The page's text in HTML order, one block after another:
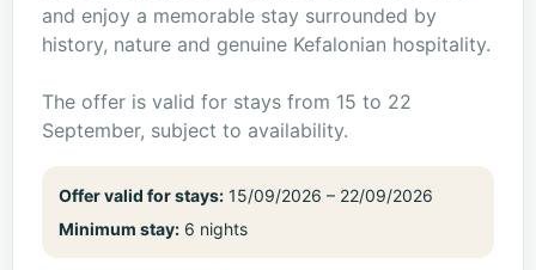
and enjoy a memorable stay surrounded by
history, nature and genuine Kefalonian hospitality.
The offer is valid for stays from 15 to 22
September, subject to availability.
Offer valid for stays: 15/09/2026 – 22/09/2026
Minimum stay: 6 nights